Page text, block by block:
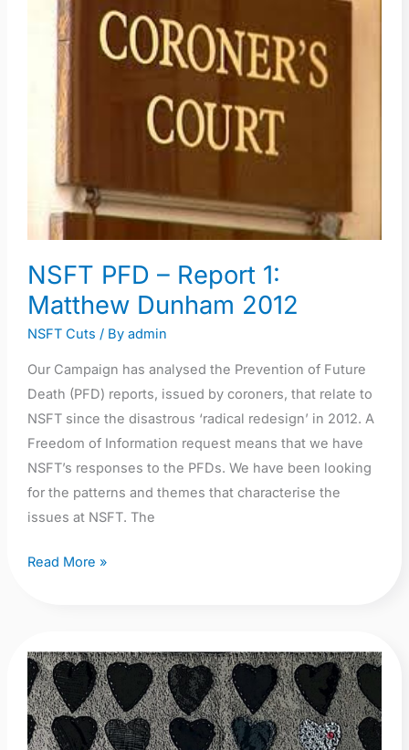
NSFT PFD – Report 1:
Matthew Dunham 2012
NSFT Cuts / By admin
Our Campaign has analysed the Prevention of Future
Death (PFD) reports, issued by coroners, that relate to
NSFT since the disastrous ‘radical redesign’ in 2012. A
Freedom of Information request means that we have
NSFT’s responses to the PFDs. We have been looking
for the patterns and themes that characterise the
issues at NSFT. The
Report
Matthew
Read More »
He
Died
Waiting:
The